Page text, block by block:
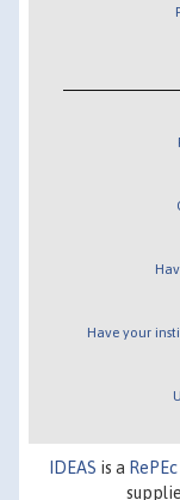
Have your
IDEAS is a RePEc